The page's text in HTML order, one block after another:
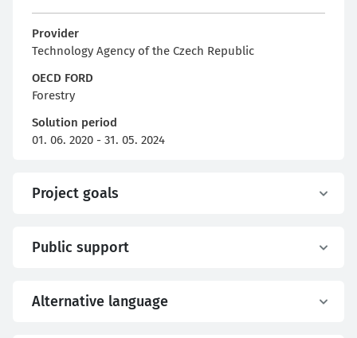
Provider
Technology Agency of the Czech Republic
OECD FORD
Forestry
Solution period
01. 06. 2020 - 31. 05. 2024
Project goals
Public support
Alternative language